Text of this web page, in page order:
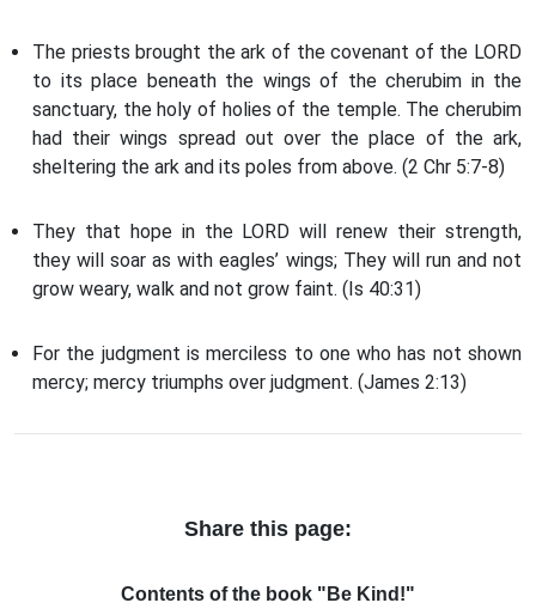
The priests brought the ark of the covenant of the LORD
to its place beneath the wings of the cherubim in the
sanctuary, the holy of holies of the temple. The cherubim
had their wings spread out over the place of the ark,
sheltering the ark and its poles from above. (2 Chr 5:7-8)
They that hope in the LORD will renew their strength,
they will soar as with eagles’ wings; They will run and not
grow weary, walk and not grow faint. (Is 40:31)
For the judgment is merciless to one who has not shown
mercy; mercy triumphs over judgment. (James 2:13)
Share this page:
Contents of the book "Be Kind!"